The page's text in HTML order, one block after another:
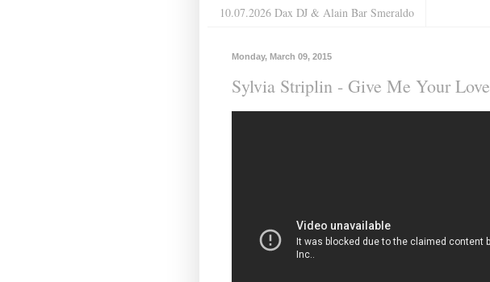
10.07.2026 Dax DJ & Alain Bar Smeraldo
Monday, March 09, 2015
Sylvia Striplin - Give Me Your Love